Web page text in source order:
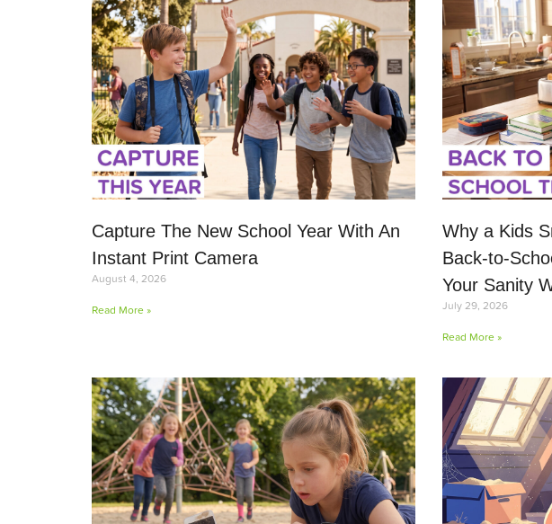
Capture The New School Year With An
Instant Print Camera
August 4, 2026
Read More »
Why a Kids
Back-to-
Your Sanity
July 29, 2026
Read More »